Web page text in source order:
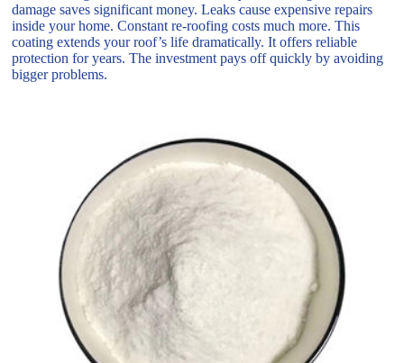
damage saves significant money. Leaks cause expensive repairs
inside your home. Constant re-roofing costs much more. This
coating extends your roof’s life dramatically. It offers reliable
protection for years. The investment pays off quickly by avoiding
bigger problems.